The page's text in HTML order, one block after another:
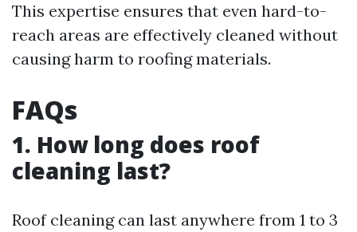
This expertise ensures that even hard-to-
reach areas are effectively cleaned without
causing harm to roofing materials.
FAQs
1. How long does roof
cleaning last?
Roof cleaning can last anywhere from 1 to 3